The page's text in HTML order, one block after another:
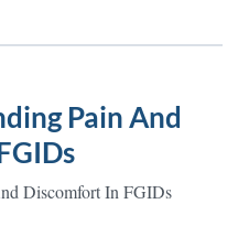
Pain And
Discomfort In FGIDs